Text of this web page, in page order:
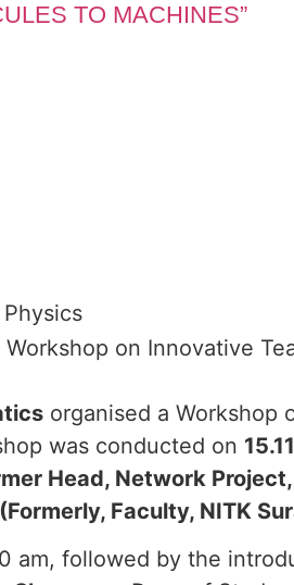
TO MACHINES”
Physics
organised a Workshop
was conducted on
Head, Network
Faculty, NITK
am, followed by the